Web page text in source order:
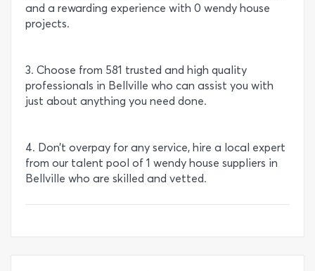
and a rewarding experience with 0 wendy house
projects.
3. Choose from 581 trusted and high quality
professionals in Bellville who can assist you with
just about anything you need done.
4. Don’t overpay for any service, hire a local expert
from our talent pool of 1 wendy house suppliers in
Bellville who are skilled and vetted.